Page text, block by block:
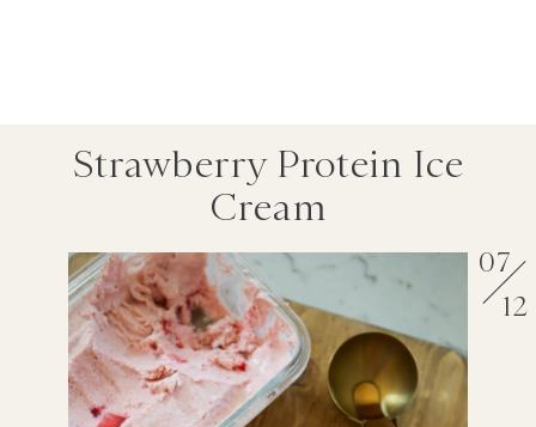
Strawberry Protein Ice
Cream
07
12